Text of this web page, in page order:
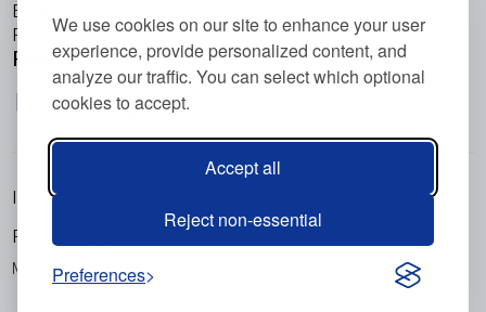
We use cookies on our site to enhance your user
experience, provide personalized content, and
analyze our traffic. You can select which optional
cookies to accept.
Accept all
Reject non-essential
Preferences
Blogs
Podcasts
Follow Us
Metabolic Balance Global AG © 2026. All rights reserved.
Imprint
Privacy Policy